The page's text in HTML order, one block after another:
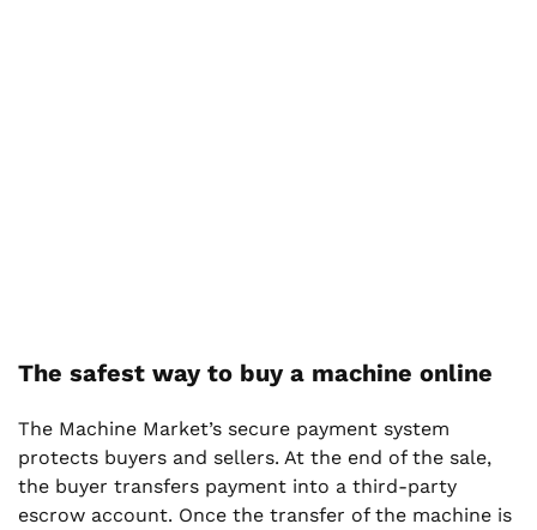
The safest way to buy a machine online
The Machine Market’s secure payment system
protects buyers and sellers. At the end of the sale,
the buyer transfers payment into a third-party
escrow account. Once the transfer of the machine is